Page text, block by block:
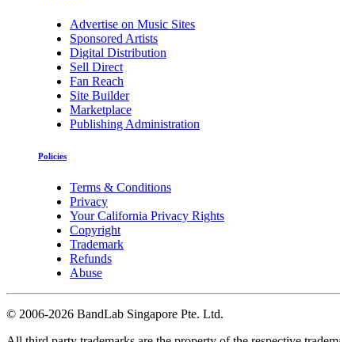
Advertise on Music Sites
Sponsored Artists
Digital Distribution
Sell Direct
Fan Reach
Site Builder
Marketplace
Publishing Administration
Policies
Terms & Conditions
Privacy
Your California Privacy Rights
Copyright
Trademark
Refunds
Abuse
© 2006-2026 BandLab Singapore Pte. Ltd.